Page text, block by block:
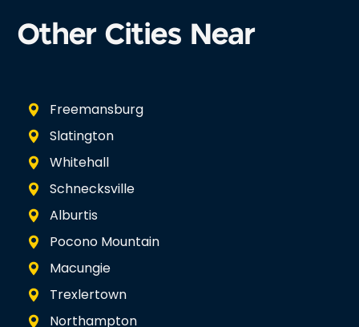
Other Cities Near
Freemansburg
Slatington
Whitehall
Schnecksville
Alburtis
Pocono Mountain
Macungie
Trexlertown
Northampton